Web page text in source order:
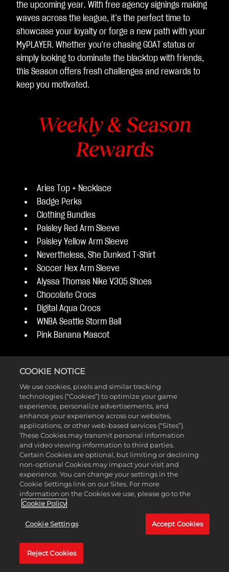
the upcoming year. With free agency signings making
waves across the league, it’s the perfect time to
showcase your loyalty or forge a new path with your
MyPLAYER. Whether you're chasing GOAT status or
simply looking to dominate the blacktop with friends,
this Season offers fresh challenges and rewards to
keep you motivated.
Weekly & Season
Rewards
Aries Top + Necklace
Badge Perks
Clothing Bundles
Paisley Red Arm Sleeve
Paisley Yellow Arm Sleeve
Nevertheless, She Dunked T-Shirt
Soccer Hex Arm Sleeve
Alyssa Thomas Nike V305 Shoes
Chocolate Crocs
Digital Aqua Crocs
WNBA Seattle Storm Ball
Pink Banana Mascot
COMMUNITY SURVEY
Want to share your thoughts on NBA 2K26? Take our
five-minute survey below and let us know what you’d
like to see in the future! The survey will be available
through February 23, 2026.
COOKIE NOTICE
We use cookies, pixels and similar tracking
technologies (“Cookies”) to optimize your game
experience, personalize advertisements, and
enhance your experience across our websites,
applications, or other web-based services (“Sites”).
These Cookies may transmit personal information
and video viewing information to third parties.
Certain Cookies are optional, but limiting or declining
non-optional Cookies may impact your visit and
experience. You can change your settings in the
Cookie Settings link on our Sites. For more
information on the Cookies we use, please go to the
Cookie Policy
Cookie Settings Accept Cookies
Reject Cookies